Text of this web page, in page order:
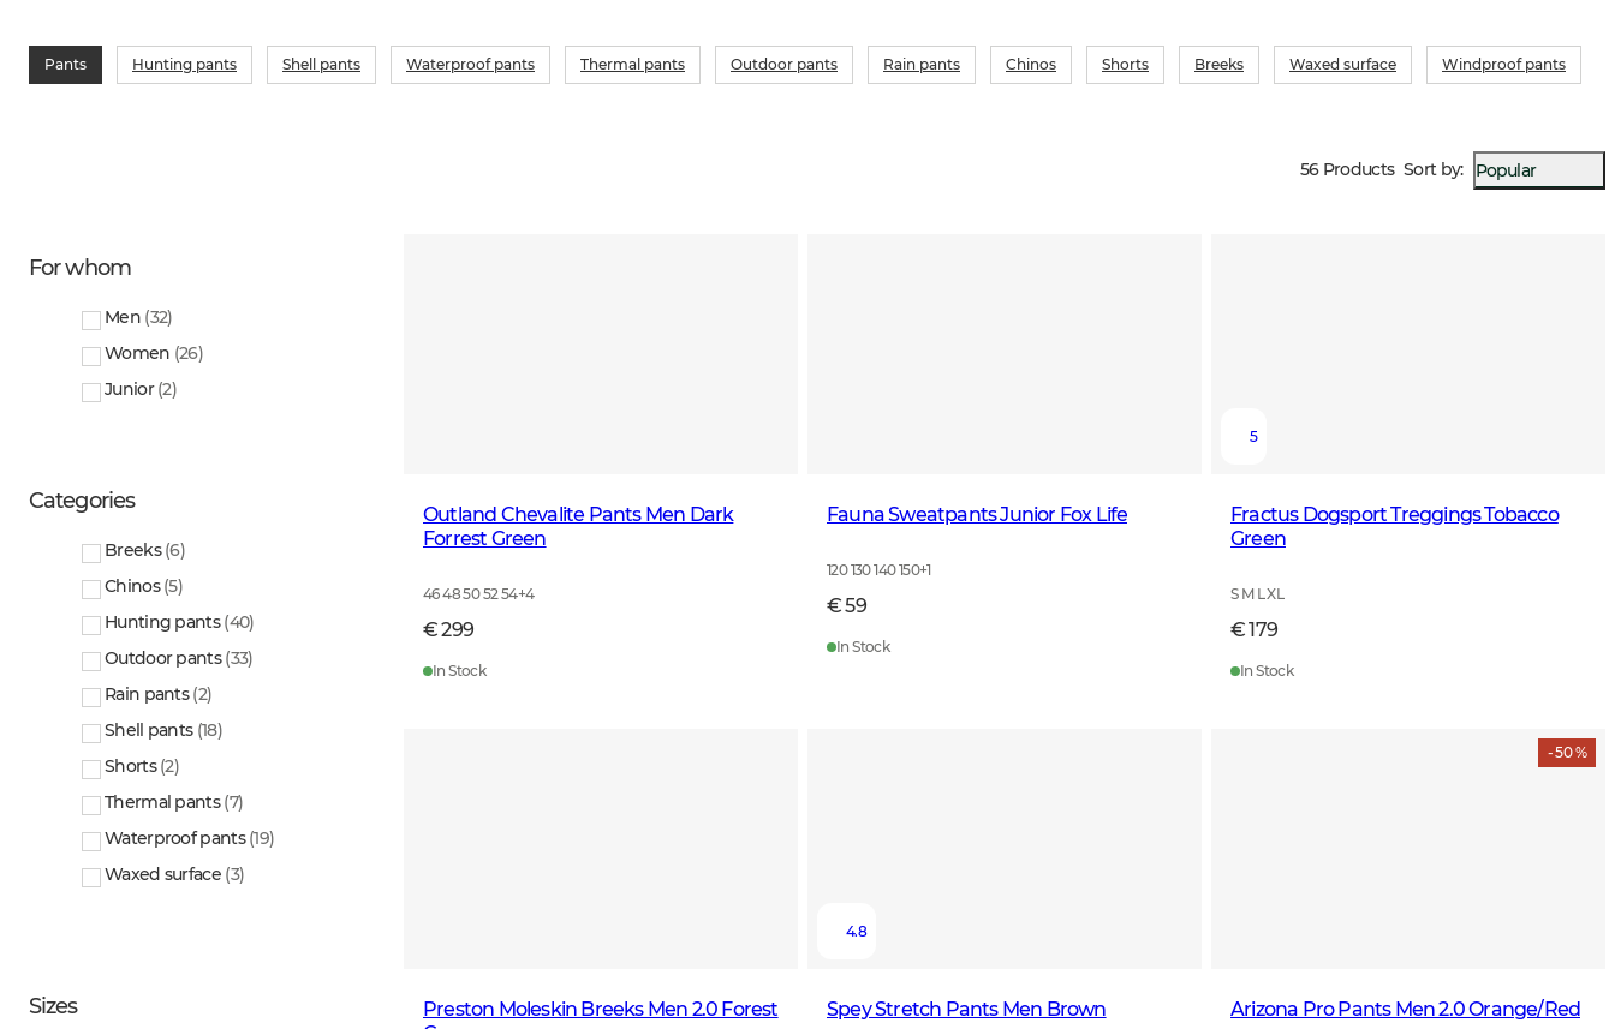
Pants Hunting pants Shell pants Waterproof pants Thermal pants Outdoor pants Rain pants Chinos Shorts Breeks Waxed surface Windproof pants
56 Products Sort by: Popular
For whom
Men (32)
Women (26)
Junior (2)
Categories
Breeks (6)
Chinos (5)
Hunting pants (40)
Outdoor pants (33)
Rain pants (2)
Shell pants (18)
Shorts (2)
Thermal pants (7)
Waterproof pants (19)
Waxed surface (3)
Sizes
Outland Chevalite Pants Men Dark
Forrest Green
46 48 50 52 54+4
€ 299
In Stock
Fauna Sweatpants Junior Fox Life
120 130 140 150+1
€ 59
In Stock
5
Fractus Dogsport Treggings Tobacco
Green
S M L XL
€ 179
In Stock
Preston Moleskin Breeks Men 2.0 Forest
4.8
Spey Stretch Pants Men Brown
- 50 %
Arizona Pro Pants Men 2.0 Orange/Red